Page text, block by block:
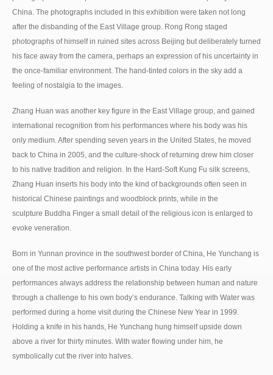
China. The photographs included in this exhibition were taken not long
after the disbanding of the East Village group. Rong Rong staged
photographs of himself in ruined sites across Beijing but deliberately turned
his face away from the camera, perhaps an expression of his uncertainty in
the once-familiar environment. The hand-tinted colors in the sky add a
feeling of nostalgia to the images.
Zhang Huan was another key figure in the East Village group, and gained
international recognition from his performances where his body was his
only medium. After spending seven years in the United States, he moved
back to China in 2005, and the culture-shock of returning drew him closer
to his native tradition and religion. In the Hard-Soft Kung Fu silk screens,
Zhang Huan inserts his body into the kind of backgrounds often seen in
historical Chinese paintings and woodblock prints, while in the
sculpture Buddha Finger a small detail of the religious icon is enlarged to
evoke veneration.
Born in Yunnan province in the southwest border of China, He Yunchang is
one of the most active performance artists in China today. His early
performances always address the relationship between human and nature
through a challenge to his own body’s endurance. Talking with Water was
performed during a home visit during the Chinese New Year in 1999.
Holding a knife in his hands, He Yunchang hung himself upside down
above a river for thirty minutes. With water flowing under him, he
symbolically cut the river into halves.